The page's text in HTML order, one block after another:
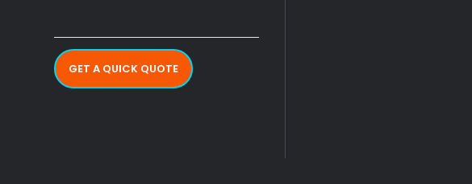
GET A QUICK QUOTE